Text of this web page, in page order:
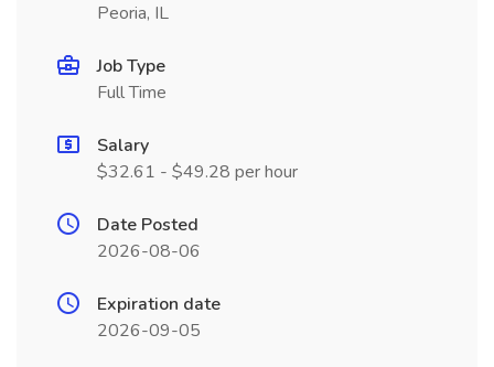
Peoria, IL
Job Type
Full Time
Salary
$32.61 - $49.28 per hour
Date Posted
2026-08-06
Expiration date
2026-09-05